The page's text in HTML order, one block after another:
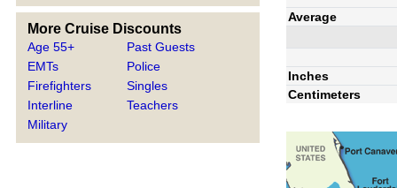
More Cruise Discounts
Age 55+
EMTs
Firefighters
Interline
Military
Past Guests
Police
Singles
Teachers
Average
Inches
Centimeters